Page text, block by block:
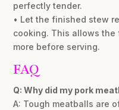
perfectly tender.
• Let the finished stew
cooking. This allows
more before serving.
FAQ
Q: Why did my pork
A: Tough meatballs are